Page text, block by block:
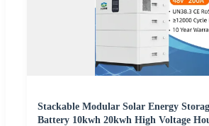
Stackable Modular Solar Energy
Battery 10kwh 20kwh High Voltage